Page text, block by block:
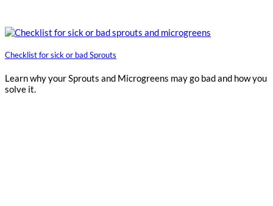
Checklist for sick or bad Sprouts
Learn why your Sprouts and Microgreens may go bad and how you
solve it.